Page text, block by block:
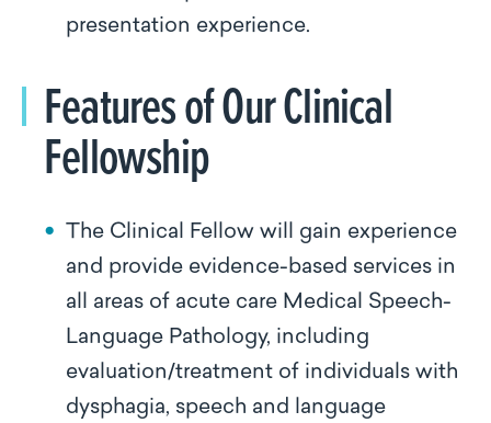
presentation experience.
Features of Our Clinical
Fellowship
The Clinical Fellow will gain experience
and provide evidence-based services in
all areas of acute care Medical Speech-
Language Pathology, including
evaluation/treatment of individuals with
dysphagia, speech and language